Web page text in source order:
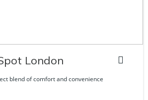
London
blend of comfort and convenience